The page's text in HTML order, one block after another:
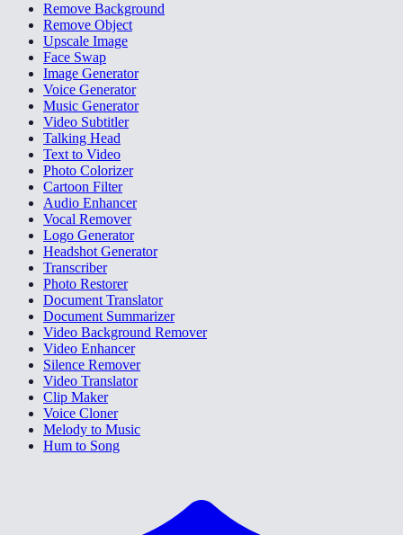
Remove Background
Remove Object
Upscale Image
Face Swap
Image Generator
Voice Generator
Music Generator
Video Subtitler
Talking Head
Text to Video
Photo Colorizer
Cartoon Filter
Audio Enhancer
Vocal Remover
Logo Generator
Headshot Generator
Transcriber
Photo Restorer
Document Translator
Document Summarizer
Video Background Remover
Video Enhancer
Silence Remover
Video Translator
Clip Maker
Voice Cloner
Melody to Music
Hum to Song